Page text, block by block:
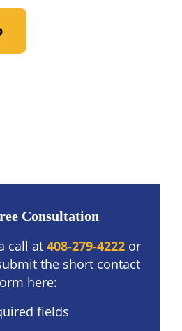
Consultation
call at 408-279-4222or
the short contact
here:
fields